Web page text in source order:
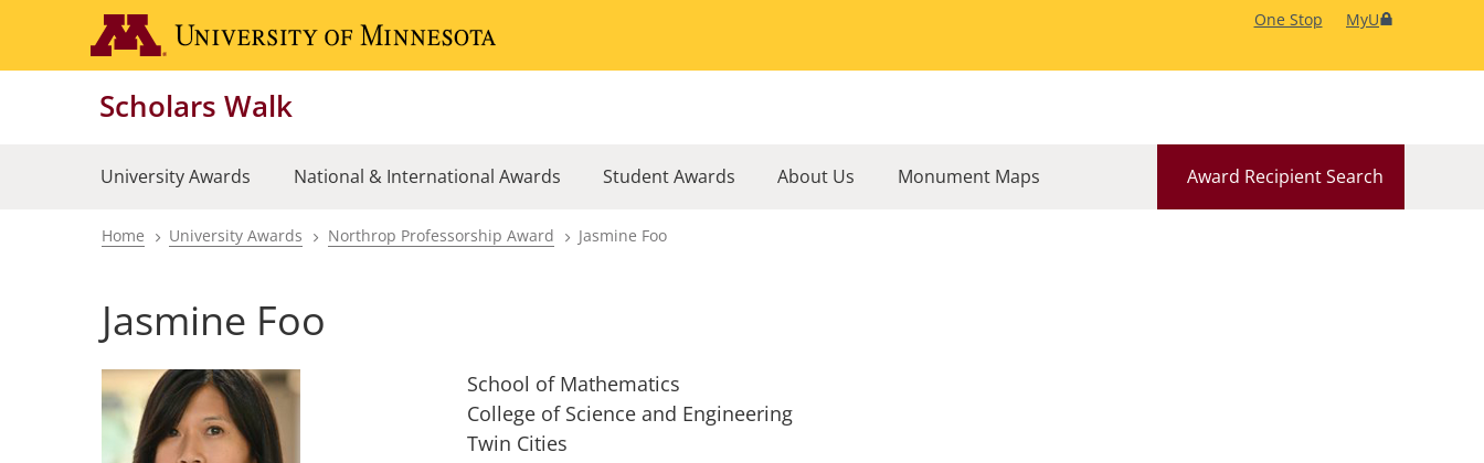
main
One Stop MyU
Scholars Walk
University Awards National & International Awards Student Awards About Us Award Recipient Search
Monument Maps
Breadcrumb
Home University Awards Northrop Professorship Award Jasmine Foo
Jasmine Foo
School of Mathematics
College of Science and Engineering
Twin Cities